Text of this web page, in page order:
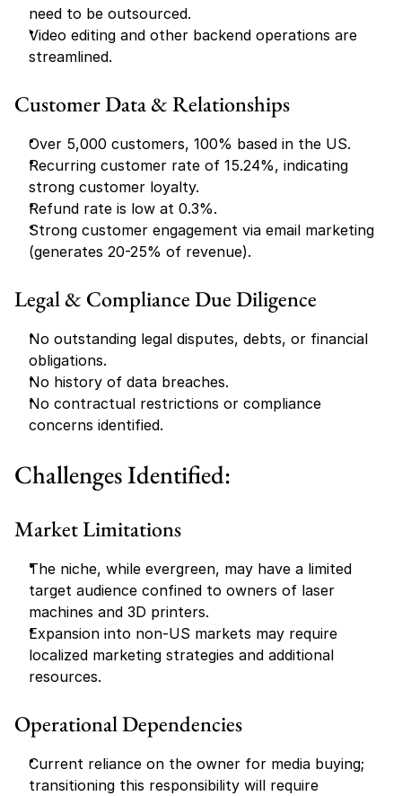
need to be outsourced.
Video editing and other backend operations are
streamlined.
Customer Data & Relationships
Over 5,000 customers, 100% based in the US.
Recurring customer rate of 15.24%, indicating
strong customer loyalty.
Refund rate is low at 0.3%.
Strong customer engagement via email marketing
(generates 20-25% of revenue).
Legal & Compliance Due Diligence
No outstanding legal disputes, debts, or financial
obligations.
No history of data breaches.
No contractual restrictions or compliance
concerns identified.
Challenges Identified:
Market Limitations
The niche, while evergreen, may have a limited
target audience confined to owners of laser
machines and 3D printers.
Expansion into non-US markets may require
localized marketing strategies and additional
resources.
Operational Dependencies
Current reliance on the owner for media buying;
transitioning this responsibility will require